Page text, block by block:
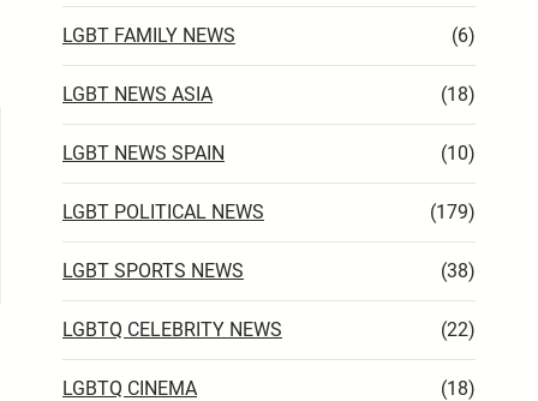
LGBT FAMILY NEWS (6)
LGBT NEWS ASIA (18)
LGBT NEWS SPAIN (10)
LGBT POLITICAL NEWS (179)
LGBT SPORTS NEWS (38)
LGBTQ CELEBRITY NEWS (22)
LGBTQ CINEMA (18)